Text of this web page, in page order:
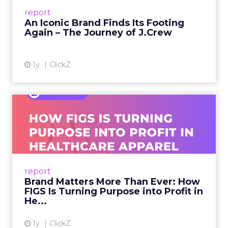
report
An Iconic Brand Finds Its Footing
Again – The Journey of J.Crew
1y ClickZ
View article
report
Brand Matters More Than Ever: How
FIGS Is Turning Purpose into Profit in
He...
1y ClickZ
Ever: How FIGS Is Turning ...
As healthcare apparel evolves beyond basic
uniforms to premium lifestyle products, FIGS
View article